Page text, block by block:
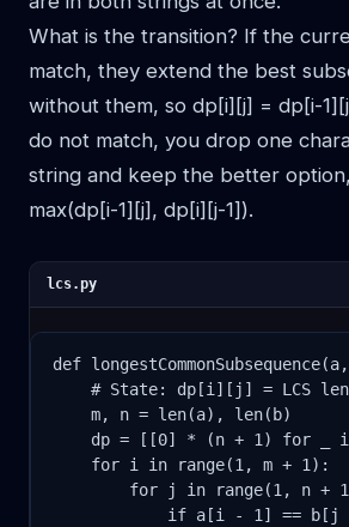
What is the transition? If the
match, they extend the best
without them, so dp[i][j] = dp[i-
do not match, you drop one
string and keep the better
max(dp[i-1][j], dp[i][j-1]).
lcs.py
def
# State: dp[i][j] = LCS
    m, n = len(a), len(b)
dp = [[0] * (n + 1) for _
    for i in range(1, m + 1):
for j in range(1, n +
if a[i - 1] == b[j